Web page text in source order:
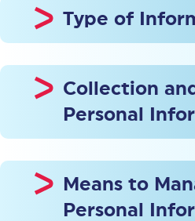
Type of
Collection
Personal
Means to
Personal